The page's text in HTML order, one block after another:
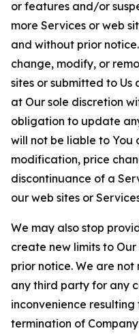
or features and/or
more Services or web
and without prior
change, modify, or
sites or submitted to Us
at Our sole discretion
obligation to update
will not be liable to
modification, price
discontinuance of a
our web sites or
We may also stop
create new limits to
prior notice. We are
any third party for any
inconvenience
termination of